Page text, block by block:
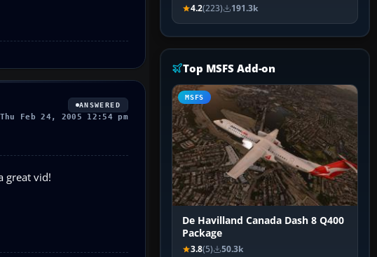
ANSWERED
Thu Feb 24, 2005 12:54 pm
great vid!
4.2(223) 191.3k
Top MSFS Add-on
MSFS
De Havilland Canada Dash 8 Q400
Package
3.8(5) 50.3k